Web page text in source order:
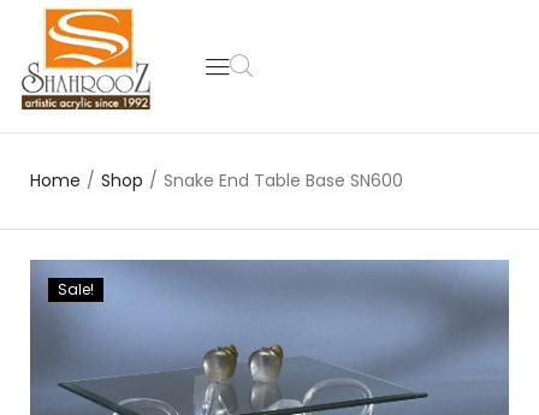
Home / Shop / Snake End Table Base SN600
Sale!